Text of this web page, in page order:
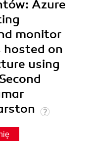
Azure
monitor
hosted on
using